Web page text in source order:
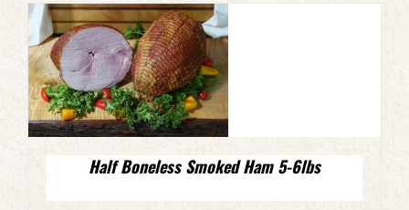
Half Boneless Smoked Ham 5-6lbs